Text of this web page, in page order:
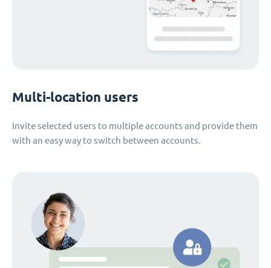
Multi-location users
Invite selected users to multiple accounts and provide them
with an easy way to switch between accounts.